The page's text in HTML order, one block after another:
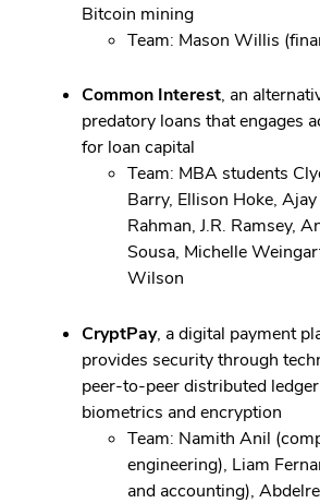
Bitcoin mining
Team: Mason Willis
Common Interest, an
predatory loans that engages
for loan capital
Team: MBA students
Barry, Ellison Hoke,
Rahman, J.R. Ramsey,
Sousa, Michelle
Wilson
CryptPay, a digital payment
provides security through
peer-to-peer distributed
biometrics and encryption
Team: Namith Anil
engineering), Liam
and accounting),